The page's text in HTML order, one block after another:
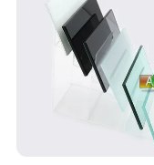
pressure.
This makes the
interlayers and the
Glazing/Railing/
Fense/Hollow Glass